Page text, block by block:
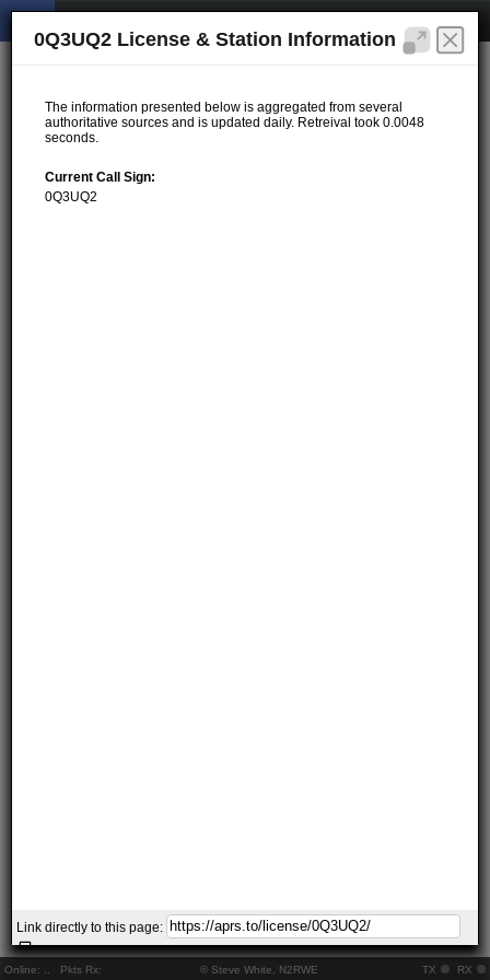
Online: Pkts Rx: © Steve White, N2RWE TX RX
0Q3UQ2 License & Station Information
The information presented below is aggregated from several
authoritative sources and is updated daily. Retreival took 0.0048
seconds.
Current Call Sign:
0Q3UQ2
Link directly to this page: